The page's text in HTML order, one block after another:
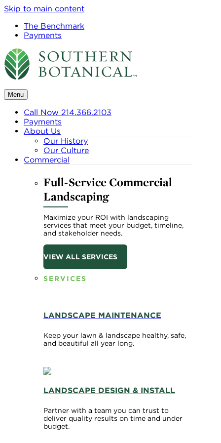
Skip to main content
The Benchmark
Payments
Menu
Call Now 214.366.2103
Payments
About Us
Our History
Our Culture
Commercial
Full-Service Commercial
Landscaping
Maximize your ROI with landscaping
services that meet your budget, timeline,
and stakeholder needs.
VIEW ALL SERVICES
SERVICES
LANDSCAPE MAINTENANCE
Keep your lawn & landscape healthy, safe,
and beautiful all year long.
LANDSCAPE DESIGN & INSTALL
Partner with a team you can trust to
deliver quality results on time and under
budget.